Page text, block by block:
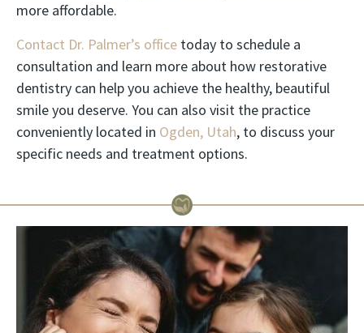
more affordable.
Contact Dr. Palmer’s office today to schedule a
consultation and learn more about how restorative
dentistry can help you achieve the healthy, beautiful
smile you deserve. You can also visit the practice
conveniently located in Ogden, Utah, to discuss your
specific needs and treatment options.